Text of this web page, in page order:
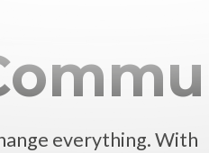
everything. With